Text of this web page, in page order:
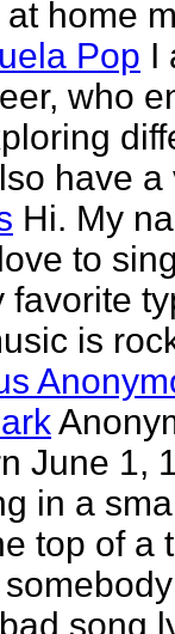
home
Pop I
who
have a
Hi. My
to
favorite
is
June 1,
in a
top of a
song